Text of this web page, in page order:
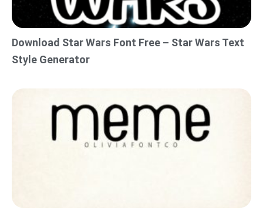
Download Star Wars Font Free – Star Wars Text
Style Generator